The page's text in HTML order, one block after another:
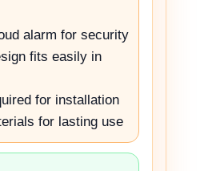
alarm for security
fits easily in
for installation
for lasting use